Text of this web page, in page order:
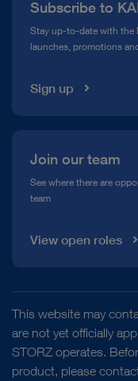
Compliance Hotline
Media Library
Subscribe to
Stay up-to-date with the
launches, promotions
Sign up
Join our team
See where there are
team
View open roles
This website may
are not yet officially
STORZ operates.
product, please